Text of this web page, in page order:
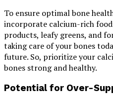
To ensure optimal bone
incorporate calcium-rich
products, leafy greens, and
taking care of your bones
future. So, prioritize your
bones strong and healthy.
Potential for Over-